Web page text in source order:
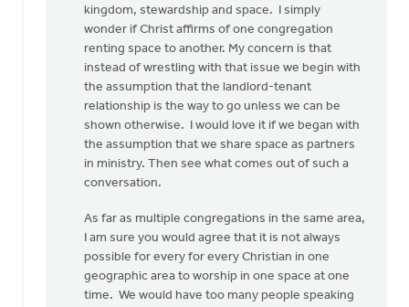
What
does
the
statement
mean:
August
Guillaume
kingdom, stewardship and space. I simply
wonder if Christ affirms of one congregation
renting space to another. My concern is that
instead of wrestling with that issue we begin with
the assumption that the landlord-tenant
relationship is the way to go unless we can be
shown otherwise. I would love it if we began with
the assumption that we share space as partners
in ministry. Then see what comes out of such a
conversation.
As far as multiple congregations in the same area,
I am sure you would agree that it is not always
possible for every for every Christian in one
geographic area to worship in one space at one
time. We would have too many people speaking